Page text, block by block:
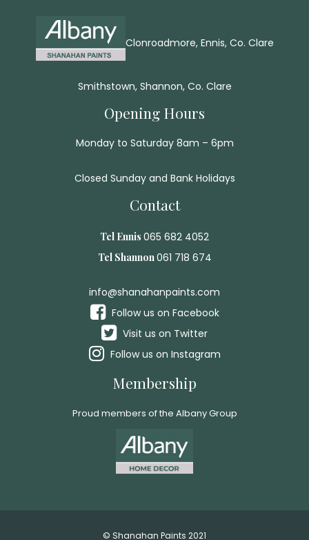
Clonroadmore, Ennis, Co. Clare
Smithstown, Shannon, Co. Clare
Opening Hours
Monday to Saturday 8am – 6pm
Closed Sunday and Bank Holidays
Contact
Tel Ennis 065 682 4052
Tel Shannon061 718 674
info@shanahanpaints.com
Follow us on Facebook
Visit us on Twitter
Follow us on Instagram
Membership
Proud members of the Albany Group
© Shanahan Paints 2021